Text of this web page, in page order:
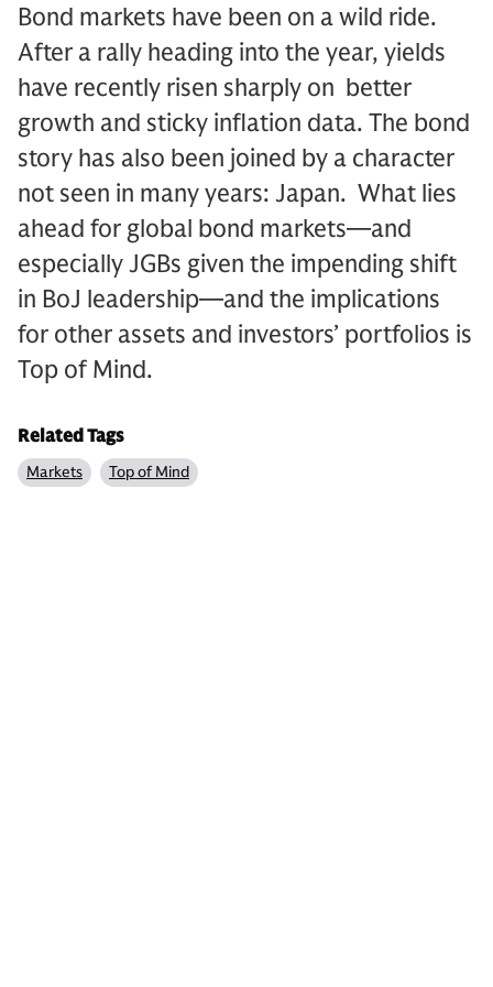
Bond markets have been on a wild ride.
After a rally heading into the year, yields
have recently risen sharply on better
growth and sticky inflation data. The bond
story has also been joined by a character
not seen in many years: Japan. What lies
ahead for global bond markets—and
especially JGBs given the impending shift
in BoJ leadership—and the implications
for other assets and investors’ portfolios is
Top of Mind.
Related Tags
Markets Top of Mind